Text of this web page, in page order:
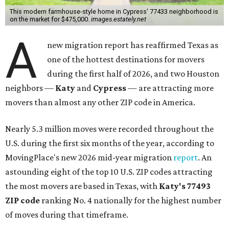
This modern farmhouse-style home in Cypress' 77433 neighborhood is
on the market for $475,000. images.estately.net
A
new migration report has reaffirmed Texas as
one of the hottest destinations for movers
during the first half of 2026, and two Houston
neighbors — Katy and Cypress— are attracting more
movers than almost any other ZIP code in America.
Nearly 5.3 million moves were recorded throughout the
U.S. during the first six months of the year, according to
MovingPlace's new 2026 mid-year migration report. An
astounding eight of the top 10 U.S. ZIP codes attracting
the most movers are based in Texas, with Katy's 77493
ZIP code ranking No. 4 nationally for the highest number
of moves during that timeframe.